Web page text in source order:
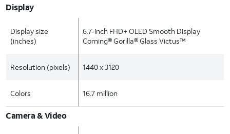
Display
Display size
(inches)
6.7-inch FHD+ OLED Smooth Display
Corning® Gorilla® Glass Victus™
Resolution (pixels) 1440 x 3120
Colors 16.7 million
Camera & Video